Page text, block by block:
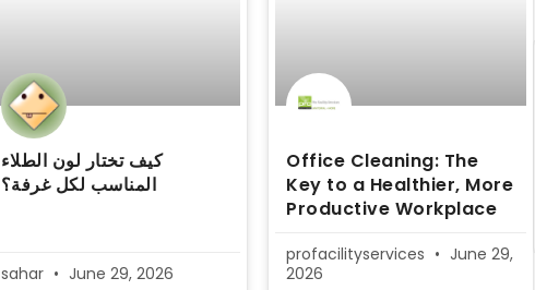
كيف تختار لون الطلاء
المناسب لكل غرفة؟
sahar June 29, 2026
Office Cleaning: The
Key to a Healthier, More
Productive Workplace
profacilityservices
June 29,
2026